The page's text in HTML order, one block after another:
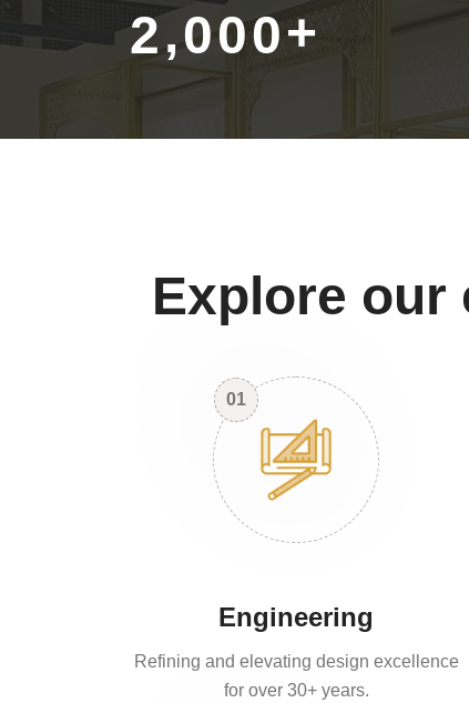
2,000+
Explore our
01
Engineering
Refining and elevating design excellence
for over 30+ years.